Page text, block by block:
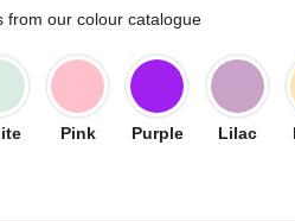
from our colour catalogue
Pink Purple Lilac